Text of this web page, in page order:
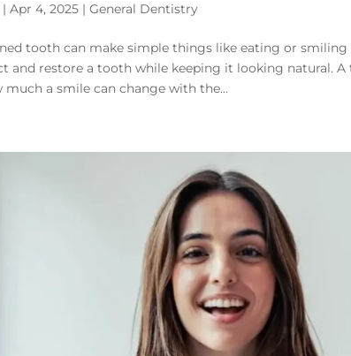
|Apr 4, 2025 |General Dentistry
tooth can make simple things like eating or
and restore a tooth while keeping it looking natural.
a smile can change with the...